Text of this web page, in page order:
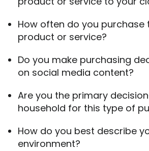
How often do you purchase
product or service?
Do you make purchasing
on social media content?
Are you the primary
household for this type of
How do you best describe
environment?